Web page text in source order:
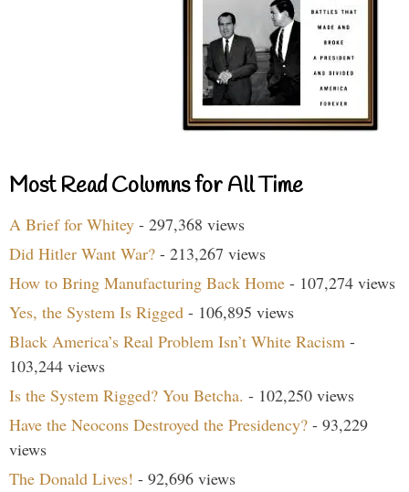
Most Read Columns for All Time
A Brief for Whitey - 297,368 views
Did Hitler Want War? - 213,267 views
How to Bring Manufacturing Back Home - 107,274 views
Yes, the System Is Rigged - 106,895 views
Black America’s Real Problem Isn’t White Racism -
103,244 views
Is the System Rigged? You Betcha. - 102,250 views
Have the Neocons Destroyed the Presidency? - 93,229
views
The Donald Lives! - 92,696 views